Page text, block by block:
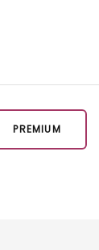
PREMIUM